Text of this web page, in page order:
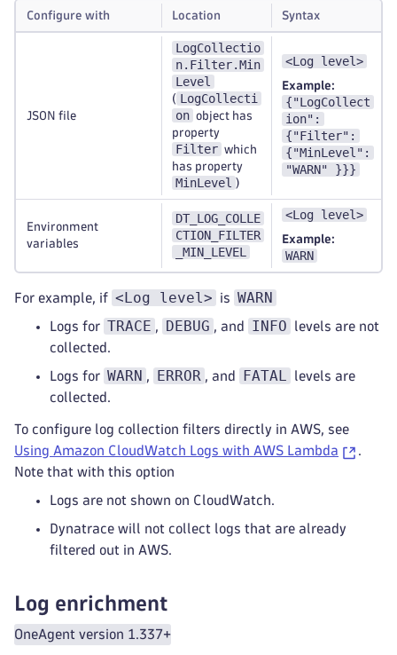
Configure with Location Syntax
JSON file
LogCollectio
n.Filter.Min
Level
( LogCollecti
on object has
property
Filter which
has property
MinLevel )
<Log level>
Example:
{"LogCollect
ion":
{"Filter":
{"MinLevel":
"WARN" }}}
Environment
variables
DT_LOG_COLLE
CTION_FILTER
_MIN_LEVEL
<Log level>
Example:
WARN
For example, if <Log level> is WARN
Logs for TRACE , DEBUG , and INFO
levels are not
collected.
Logs for WARN , ERROR , and FATAL
levels are
collected.
To configure log collection filters directly in AWS, see
Using Amazon CloudWatch Logs with AWS Lambda
.
Note that with this option
Logs are not shown on CloudWatch.
Dynatrace will not collect logs that are already
filtered out in AWS.
Log enrichment
OneAgent version 1.337+